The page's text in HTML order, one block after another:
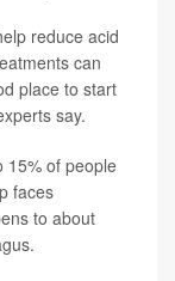
reduce acid
can
place to start
say.
15% of people
faces
to about